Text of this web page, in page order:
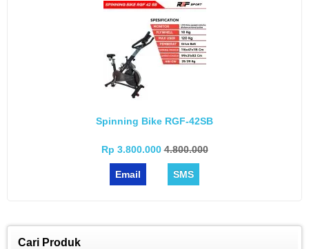
Spinning Bike RGF-42SB
Rp 3.800.0004.800.000
Email SMS
Cari Produk